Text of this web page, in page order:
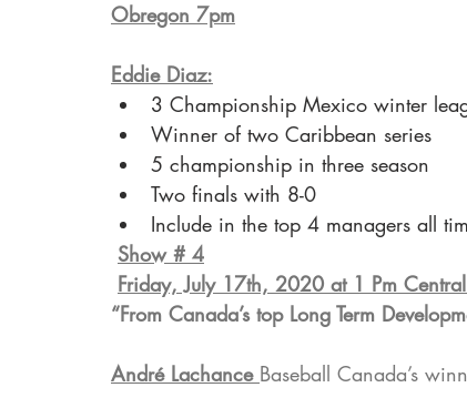
Obregon 7pm
Eddie Diaz:
3 Championship Mexico winter
Winner of two Caribbean series
5 championship in three season
Two finals with 8-0
Include in the top 4 managers all
Show # 4
Friday, July 17th, 2020 at 1 Pm
“From Canada’s top Long Term
André Lachance Baseball Canada’s